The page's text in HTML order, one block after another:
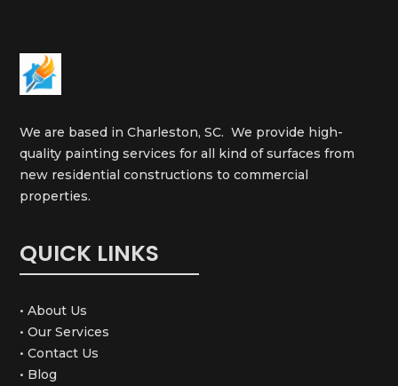
We are based in Charleston, SC. We provide high-
quality painting services for all kind of surfaces from
new residential constructions to commercial
properties.
QUICK LINKS
• About Us
• Our Services
• Contact Us
• Blog